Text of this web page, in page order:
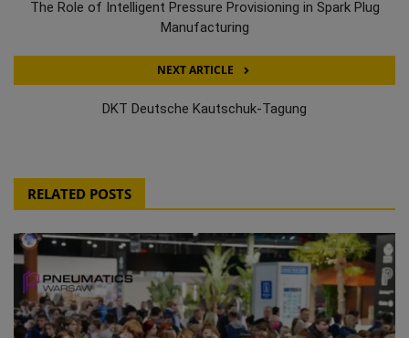
The Role of Intelligent Pressure Provisioning in Spark Plug
Manufacturing
NEXT ARTICLE
DKT Deutsche Kautschuk-Tagung
RELATED POSTS